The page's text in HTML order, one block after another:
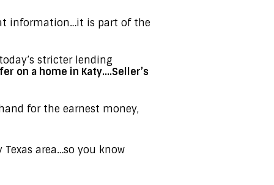
information…it is part of the
stricter lending
on a home in Katy….Seller’s
for the earnest money,
area…so you know